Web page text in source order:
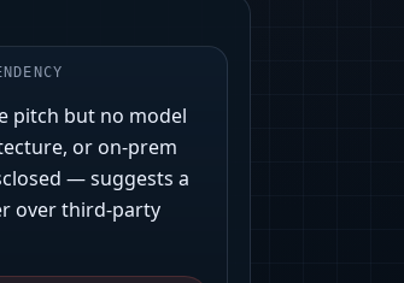
pitch but no model
or on‑prem
— suggests a
over third‑party